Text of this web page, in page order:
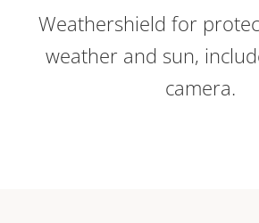
Weathershield for
weather and sun,
camera.